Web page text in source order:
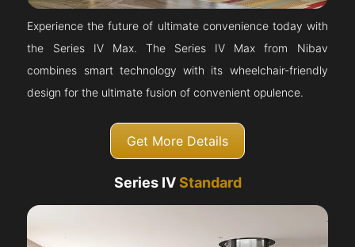
Experience the future of ultimate convenience today with
the Series IV Max. The Series IV Max from Nibav
combines smart technology with its wheelchair-friendly
design for the ultimate fusion of convenient opulence.
Get More Details
Series IVStandard